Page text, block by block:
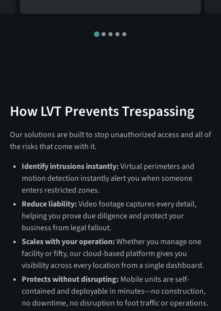
How LVT Prevents Trespassing
Our solutions are built to stop unauthorized access and all of
the risks that come with it.
Identify intrusions instantly:Virtual perimeters and
motion detection instantly alert you when someone
enters restricted zones.
Reduce liability:Video footage captures every detail,
helping you prove due diligence and protect your
business from legal fallout.
Scales with your operation:Whether you manage one
facility or fifty, our cloud-based platform gives you
visibility across every location from a single dashboard.
Protects without disrupting: Mobile units are self-
contained and deployable in minutes—no construction,
no downtime, no disruption to foot traffic or operations.